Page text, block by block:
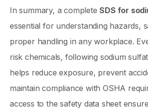
In summary, a completeSDS for
essential for understanding hazards,
proper handling in any workplace.
risk chemicals, following sodium
helps reduce exposure, prevent
maintain compliance with OSHA
access to the safety data sheet